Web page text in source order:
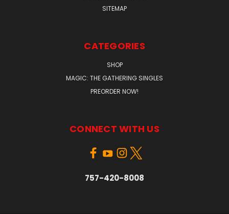
SITEMAP
CATEGORIES
SHOP
MAGIC: THE GATHERING SINGLES
PREORDER NOW!
CONNECT WITH US
757-420-8008